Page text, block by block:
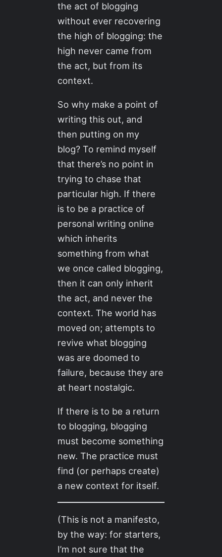
the act of blogging
without ever recovering
the high of blogging: the
high never came from
the act, but from its
context.
So why make a point of
writing this out, and
then putting on my
blog? To remind myself
that there’s no point in
trying to chase that
particular high. If there
is to be a practice of
personal writing online
which inherits
something from what
we once called blogging,
then it can only inherit
the act, and never the
context. The world has
moved on; attempts to
revive what blogging
was are doomed to
failure, because they are
at heart nostalgic.
If there is to be a return
to blogging, blogging
must become something
new. The practice must
find (or perhaps create)
a new context for itself.
(This is not a manifesto,
by the way: for starters,
I’m not sure that the